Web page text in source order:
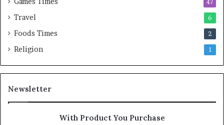
47
Travel 6
Foods Times 2
Religion 1
Newsletter
With Product You Purchase